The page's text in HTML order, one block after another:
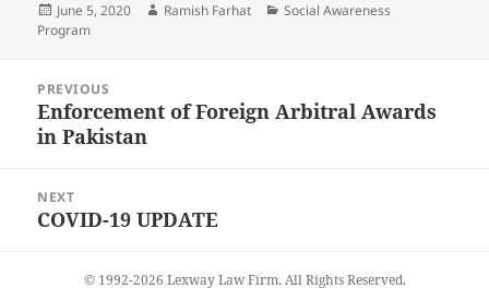
Posted
on
June 5, 2020 Author
Ramish Farhat Categories
Social Awareness
Program
navigation
PREVIOUS
Previous
post:
Enforcement of Foreign Arbitral Awards
in Pakistan
NEXT
Next
COVID-19 UPDATE
© 1992-2026 Lexway Law Firm. All Rights Reserved.